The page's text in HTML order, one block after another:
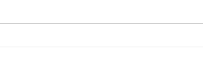
Petition: Save Belmont